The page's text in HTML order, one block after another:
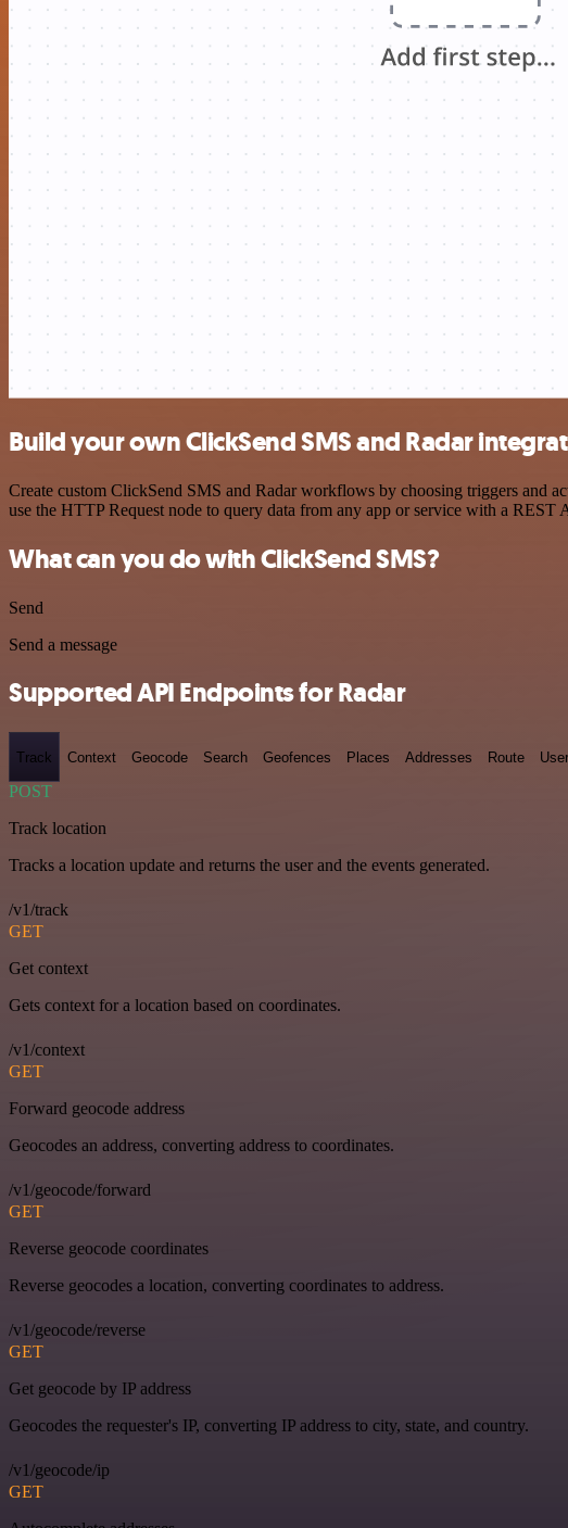
Build your own ClickSend SMS and Radar
Create custom ClickSend SMS and Radar workflows by choosing triggers and
use the HTTP Request node to query data from any app or service with a REST
What can you do with ClickSend SMS?
Send
Send a message
Supported API Endpoints for Radar
Track Context Geocode Search Geofences Places Addresses Route
POST
Track location
Tracks a location update and returns the user and the events generated.
/v1/track
GET
Get context
Gets context for a location based on coordinates.
/v1/context
GET
Forward geocode address
Geocodes an address, converting address to coordinates.
/v1/geocode/forward
GET
Reverse geocode coordinates
Reverse geocodes a location, converting coordinates to address.
/v1/geocode/reverse
GET
Get geocode by IP address
Geocodes the requester's IP, converting IP address to city, state, and country.
/v1/geocode/ip
GET